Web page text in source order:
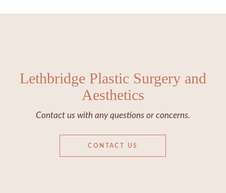
Lethbridge Plastic Surgery and
Aesthetics
Contact us with any questions or concerns.
CONTACT US